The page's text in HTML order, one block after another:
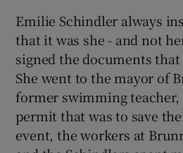
Emilie Schindler always
that it was she - and not
signed the documents
She went to the mayor of
former swimming teacher,
permit that was to save
event, the workers at